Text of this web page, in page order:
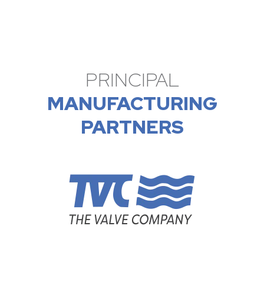
PRINCIPAL
MANUFACTURING
PARTNERS